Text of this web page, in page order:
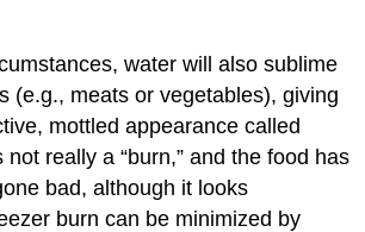
water will also sublime
(e.g., meats or vegetables), giving
mottled appearance called
really a “burn,” and the food has
bad, although it looks
burn can be minimized by